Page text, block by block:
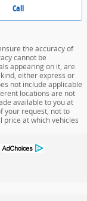
Call
the accuracy of
cannot be
appearing on it, are
either express or
not include applicable
locations are not
available to you at
your request, not to
price at which vehicles